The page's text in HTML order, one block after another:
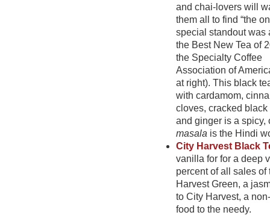
and chai-lovers will
them all to find “the
special standout was
the Best New Tea of
the Specialty Coffee
Association of
at right). This black
with cardamom,
cloves, cracked black
and ginger is a spicy,
masala is the Hindi
City Harvest Black
vanilla for for a deep
percent of all sales
Harvest Green, a
to City Harvest, a
food to the needy.